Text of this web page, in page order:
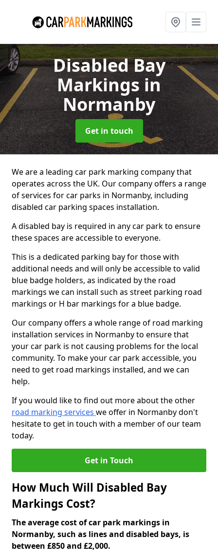
Disabled Bay
Markingsin
Normanby
Get in touch
We are a leading car park marking company that
operates across the UK. Our company offers a range
of services for car parks in Normanby, including
disabled car parking spaces installation.
A disabled bay is required in any car park to ensure
these spaces are accessible to everyone.
This is a dedicated parking bay for those with
additional needs and will only be accessible to valid
blue badge holders, as indicated by the road
markings we can install such as street parking road
markings or H bar markings for a blue badge.
Our company offers a whole range of road marking
installation services in Normanby to ensure that
your car park is not causing problems for the local
community. To make your car park accessible, you
need to get road markings installed, and we can
help.
If you would like to find out more about the other
road marking services we offer in Normanby don't
hesitate to get in touch with a member of our team
today.
Get in Touch
How Much Will Disabled Bay
Markings Cost?
The average cost of car park markings in
Normanby, such as lines and disabled bays, is
between £850 and £2,000.